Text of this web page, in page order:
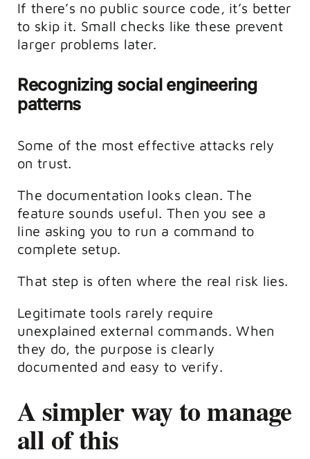
If there’s no public source code, it’s better
to skip it. Small checks like these prevent
larger problems later.
Recognizing social engineering
patterns
Some of the most effective attacks rely
on trust.
The documentation looks clean. The
feature sounds useful. Then you see a
line asking you to run a command to
complete setup.
That step is often where the real risk lies.
Legitimate tools rarely require
unexplained external commands. When
they do, the purpose is clearly
documented and easy to verify.
A simpler way to manage
all of this